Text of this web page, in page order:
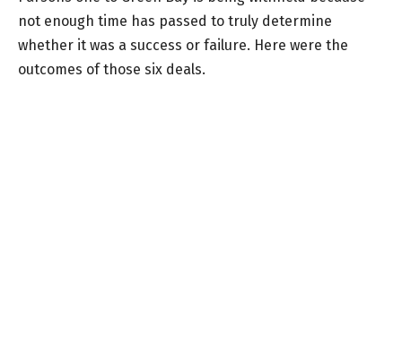
not enough time has passed to truly determine
whether it was a success or failure. Here were the
outcomes of those six deals.